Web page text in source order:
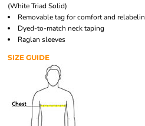
(White Triad Solid)
Removable tag for comfort and
Dyed-to-match neck taping
Raglan sleeves
SIZE GUIDE